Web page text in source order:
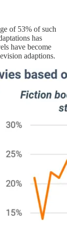
of 53% of such
has
have become
adaptions.